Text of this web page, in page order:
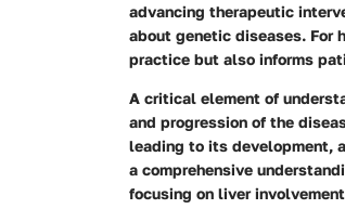
advancing therapeutic
about genetic diseases. For
practice but also informs
A critical element of
and progression of the
leading to its development,
a comprehensive
focusing on liver